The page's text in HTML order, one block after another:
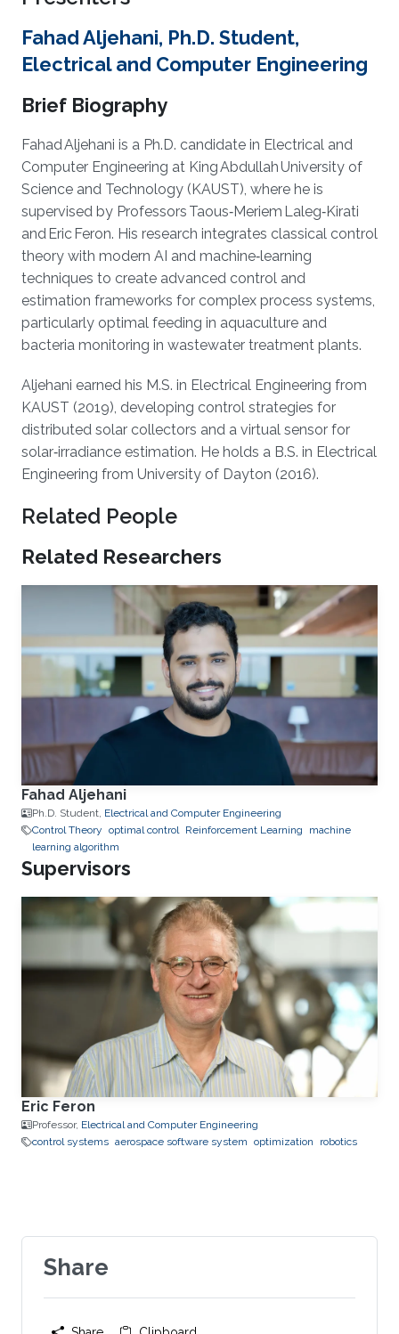
Fahad Aljehani, Ph.D. Student,
Electrical and Computer Engineering
Brief Biography
Fahad Aljehani is a Ph.D. candidate in Electrical and
Computer Engineering at King Abdullah University of
Science and Technology (KAUST), where he is
supervised by Professors Taous‑Meriem Laleg‑Kirati
and Eric Feron. His research integrates classical control
theory with modern AI and machine‑learning
techniques to create advanced control and
estimation frameworks for complex process systems,
particularly optimal feeding in aquaculture and
bacteria monitoring in wastewater treatment plants.
Aljehani earned his M.S. in Electrical Engineering from
KAUST (2019), developing control strategies for
distributed solar collectors and a virtual sensor for
solar‑irradiance estimation. He holds a B.S. in Electrical
Engineering from University of Dayton (2016).
Related People
Related Researchers
Fahad Aljehani
Ph.D. Student, Electrical and Computer Engineering
Control Theory optimal control Reinforcement Learning
machine
learning algorithm
Supervisors
Eric Feron
Professor, Electrical and Computer Engineering
control systems aerospace software system optimization robotics
Share